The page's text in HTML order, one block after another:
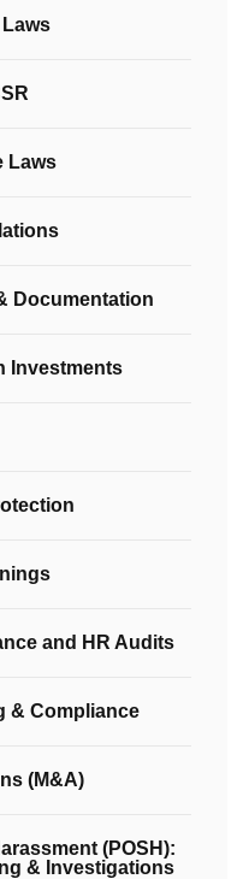
Laws
Documentation
Investments
and HR Audits
& Compliance
(M&A)
(POSH):
& Investigations